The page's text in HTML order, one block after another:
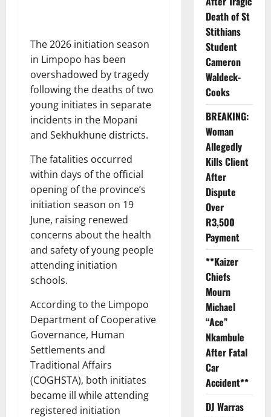
The 2026 initiation season
in Limpopo has been
overshadowed by tragedy
following the deaths of two
young initiates in separate
incidents in the Mopani
and Sekhukhune districts.
The fatalities occurred
within days of the official
opening of the province’s
initiation season on 19
June, raising renewed
concerns about the health
and safety of young people
attending initiation
schools.
According to the Limpopo
Department of Cooperative
Governance, Human
Settlements and
Traditional Affairs
(COGHSTA), both initiates
became ill while attending
registered initiation
Death of St
Stithians
Student
Cameron
Waldeck-
Cooks
BREAKING:
Woman
Allegedly
Kills Client
After
Dispute
Over
R3,500
Payment
**Kaizer
Chiefs
Mourn
Michael
“Ace”
Nkambule
After Fatal
Car
Accident**
DJ Warras